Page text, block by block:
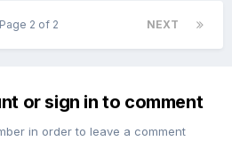
NEXT
Page 2 of 2
or sign in to comment
in order to leave a comment